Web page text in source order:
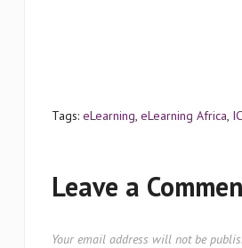
Tags: eLearning, eLearning Africa,
Leave a
Your email address will not be